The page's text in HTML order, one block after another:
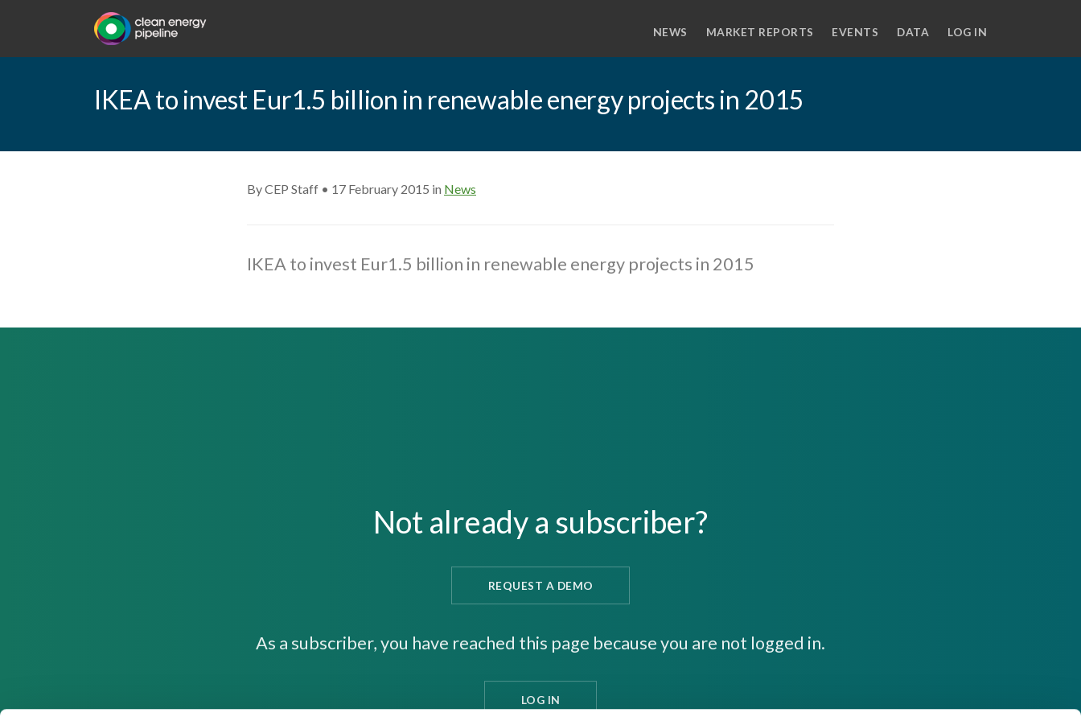
NEWS MARKET REPORTS EVENTS DATA LOG IN
IKEA to invest Eur1.5 billion in renewable energy projects in 2015
By CEP Staff • 17 February 2015 in News
IKEA to invest Eur1.5 billion in renewable energy projects in 2015
Not already a subscriber?
REQUEST A DEMO
As a subscriber, you have reached this page because you are not logged in.
LOG IN